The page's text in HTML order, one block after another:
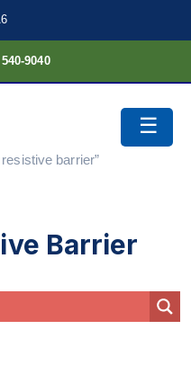
9040
barrier”
Barrier